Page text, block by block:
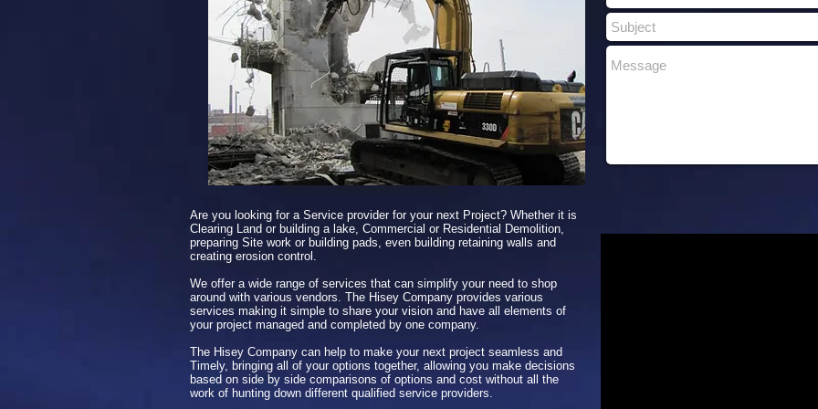
Are you looking for a Service provider for your next Project? Whether it is
Clearing Land or building a lake, Commercial or Residential Demolition,
preparing Site work or building pads, even building retaining walls and
creating erosion control.
We offer a wide range of services that can simplify your need to shop
around with various vendors. The Hisey Company provides various
services making it simple to share your vision and have all elements of
your project managed and completed by one company.
The Hisey Company can help to make your next project seamless and
Timely, bringing all of your options together, allowing you make decisions
based on side by side comparisons of options and cost without all the
work of hunting down different qualified service providers.